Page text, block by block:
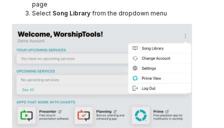
page
Select Song Library from the dropdown menu